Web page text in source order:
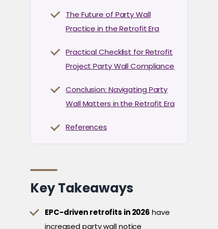
The Future of Party Wall
Practice in the Retrofit Era
Practical Checklist for Retrofit
Project Party Wall Compliance
Conclusion: Navigating Party
Wall Matters in the Retrofit Era
References
Key Takeaways
EPC-driven retrofits in 2026 have
increased party wall notice